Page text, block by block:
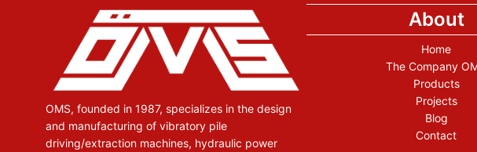
OMS, founded in 1987, specializes in the design
and manufacturing of vibratory pile
driving/extraction machines, hydraulic power
About
Home
The Company
Products
Projects
Blog
Contact